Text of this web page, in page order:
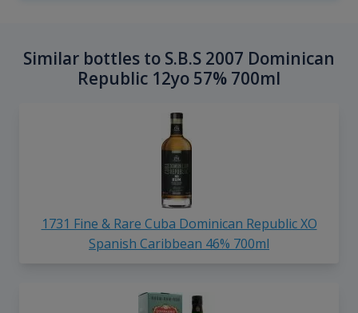
Similar bottles to S.B.S 2007 Dominican
Republic 12yo 57% 700ml
1731 Fine & Rare Cuba Dominican Republic XO
Spanish Caribbean 46% 700ml